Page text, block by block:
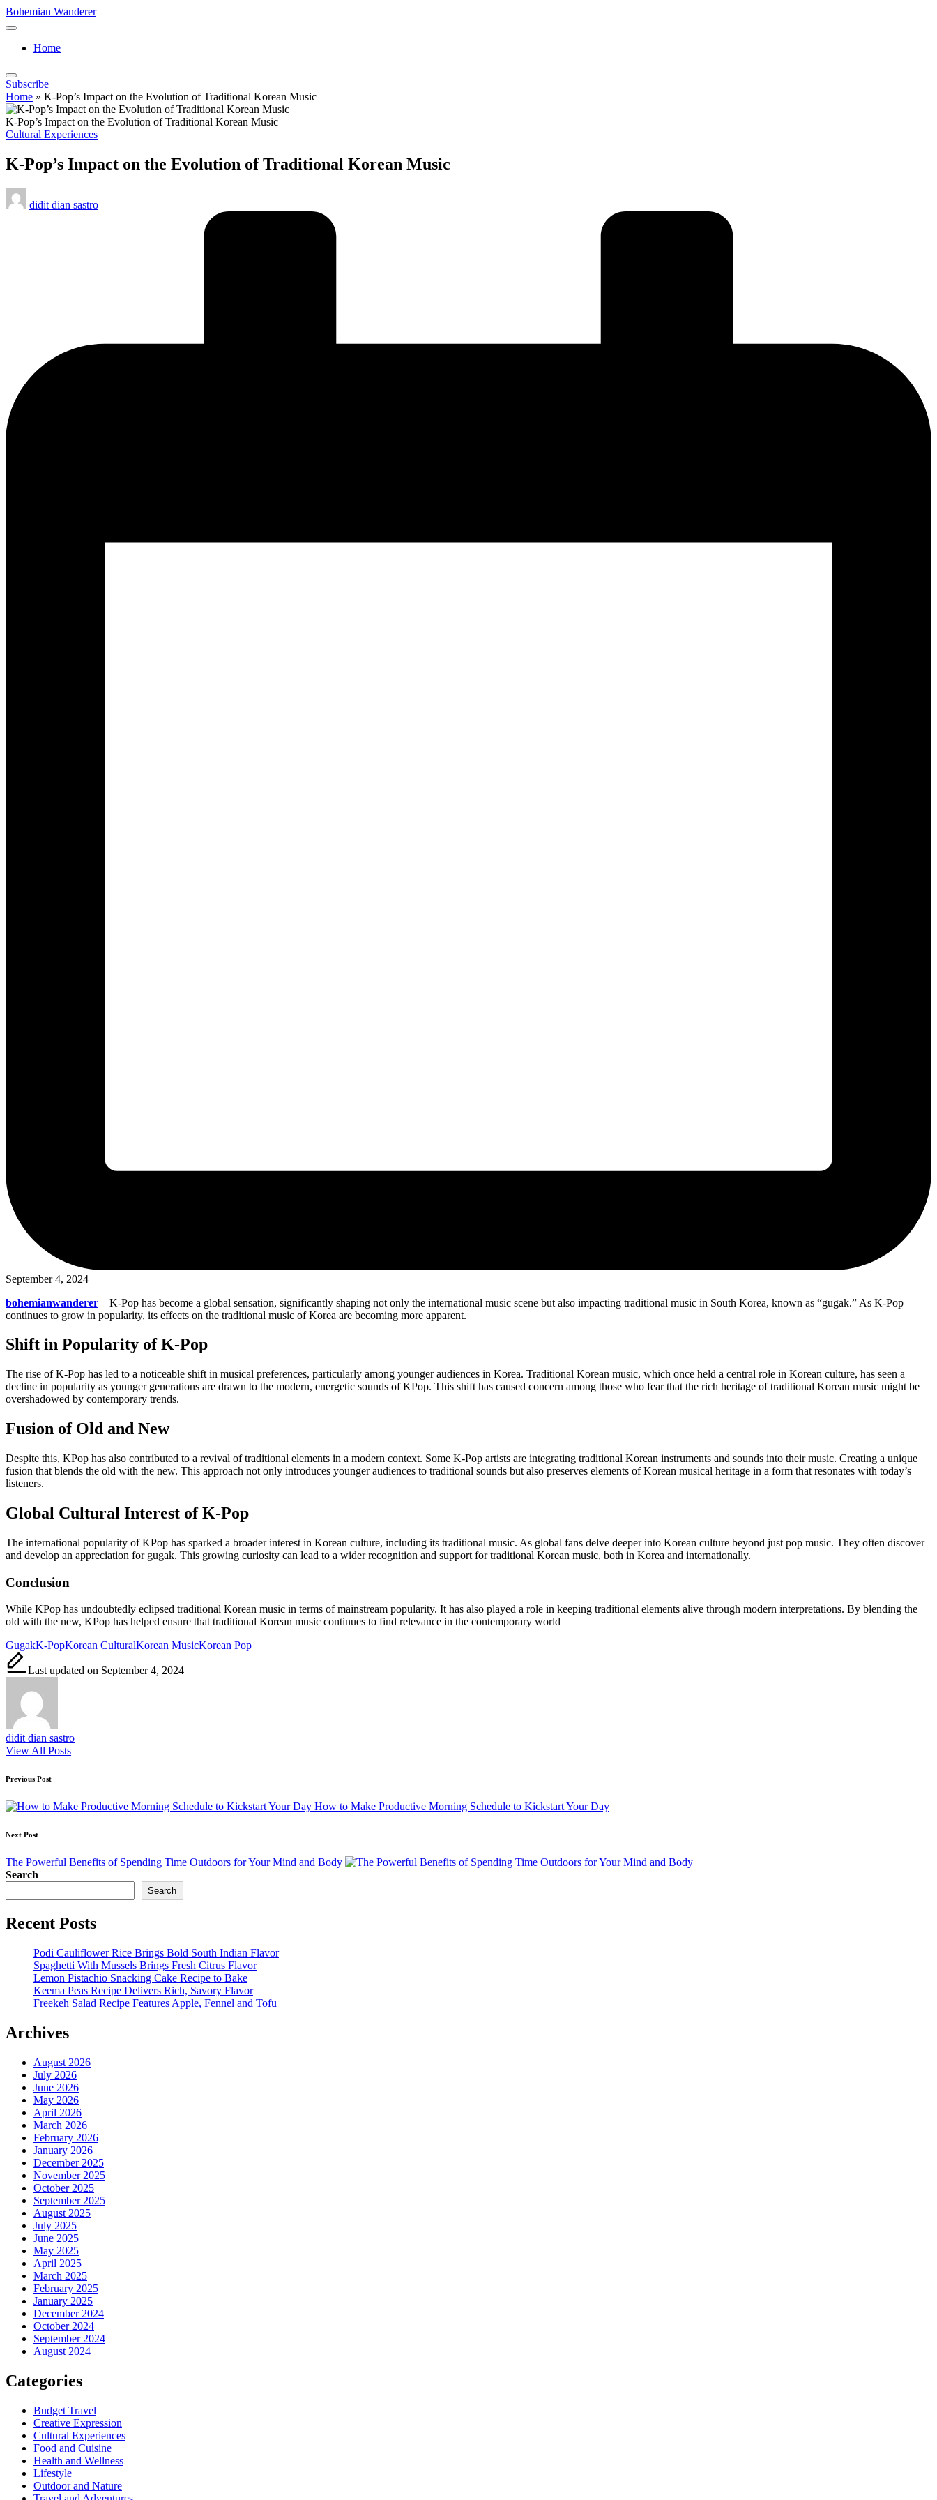
Skip
to
Bohemian Wanderer
Always
Around
Wanderer
!
Home
Subscribe
Home » K-Pop’s Impact on the Evolution of Traditional Korean Music
K-Pop’s Impact on the Evolution of Traditional Korean Music
Posted
Cultural Experiences
K-Pop’s Impact on the Evolution of Traditional Korean Music
Posted
by
didit dian sastro
September 4, 2024
bohemianwanderer – K-Pop has become a global sensation, significantly shaping not only the international music scene but also impacting traditional music in South Korea, known as “gugak.” As K-Pop
continues to grow in popularity, its effects on the traditional music of Korea are becoming more apparent.
Shift in Popularity of K-Pop
The rise of K-Pop has led to a noticeable shift in musical preferences, particularly among younger audiences in Korea. Traditional Korean music, which once held a central role in Korean culture, has seen a
decline in popularity as younger generations are drawn to the modern, energetic sounds of KPop. This shift has caused concern among those who fear that the rich heritage of traditional Korean music might be
overshadowed by contemporary trends.
Fusion of Old and New
Despite this, KPop has also contributed to a revival of traditional elements in a modern context. Some K-Pop artists are integrating traditional Korean instruments and sounds into their music. Creating a unique
fusion that blends the old with the new. This approach not only introduces younger audiences to traditional sounds but also preserves elements of Korean musical heritage in a form that resonates with today’s
listeners.
Global Cultural Interest of K-Pop
The international popularity of KPop has sparked a broader interest in Korean culture, including its traditional music. As global fans delve deeper into Korean culture beyond just pop music. They often discover
and develop an appreciation for gugak. This growing curiosity can lead to a wider recognition and support for traditional Korean music, both in Korea and internationally.
Conclusion
While KPop has undoubtedly eclipsed traditional Korean music in terms of mainstream popularity. It has also played a role in keeping traditional elements alive through modern interpretations. By blending the
old with the new, KPop has helped ensure that traditional Korean music continues to find relevance in the contemporary world
Tags:
GugakK-PopKorean CulturalKorean MusicKorean Pop
Last updated on September 4, 2024
didit dian sastro
View All Posts
Post
navigation
Previous Post
How to Make Productive Morning Schedule to Kickstart Your Day
Next Post
The Powerful Benefits of Spending Time Outdoors for Your Mind and Body
Search
Search
Recent Posts
Podi Cauliflower Rice Brings Bold South Indian Flavor
Spaghetti With Mussels Brings Fresh Citrus Flavor
Lemon Pistachio Snacking Cake Recipe to Bake
Keema Peas Recipe Delivers Rich, Savory Flavor
Freekeh Salad Recipe Features Apple, Fennel and Tofu
Archives
August 2026
July 2026
June 2026
May 2026
April 2026
March 2026
February 2026
January 2026
December 2025
November 2025
October 2025
September 2025
August 2025
July 2025
June 2025
May 2025
April 2025
March 2025
February 2025
January 2025
December 2024
October 2024
September 2024
August 2024
Categories
Budget Travel
Creative Expression
Cultural Experiences
Food and Cuisine
Health and Wellness
Lifestyle
Outdoor and Nature